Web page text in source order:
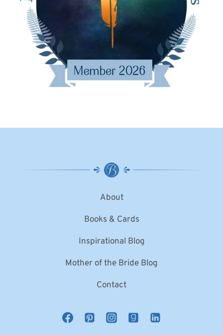
About
Books & Cards
Inspirational Blog
Mother of the Bride Blog
Contact